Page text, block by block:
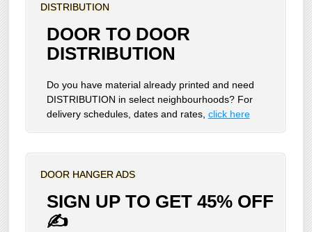
DISTRIBUTION
DOOR TO DOOR
DISTRIBUTION
Do you have material already printed and need
DISTRIBUTION in select neighbourhoods? For
delivery schedules, dates and rates, click here
DOOR HANGER ADS
SIGN UP TO GET 45% OFF
✍